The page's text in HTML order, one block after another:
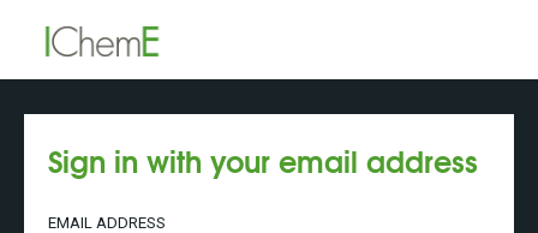
Sign in with your email address
EMAIL ADDRESS